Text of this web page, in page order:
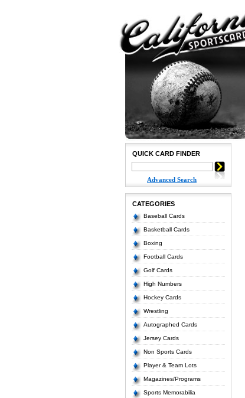
QUICK CARD FINDER
Advanced Search
CATEGORIES
Baseball Cards
Basketball Cards
Boxing
Football Cards
Golf Cards
High Numbers
Hockey Cards
Wrestling
Autographed Cards
Jersey Cards
Non Sports Cards
Player & Team Lots
Magazines/Programs
Sports Memorabilia